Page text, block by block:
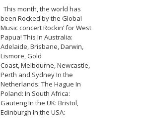
This month, the world has
been Rocked by the Global
Music concert Rockin’ for West
Papua! This In Australia:
Adelaide, Brisbane, Darwin,
Lismore, Gold
Coast, Melbourne, Newcastle,
Perth and Sydney In the
Netherlands: The Hague In
Poland: In South Africa:
Gauteng In the UK: Bristol,
Edinburgh In the USA: